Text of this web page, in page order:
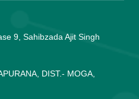
9, Sahibzada Ajit Singh
DIST.- MOGA,